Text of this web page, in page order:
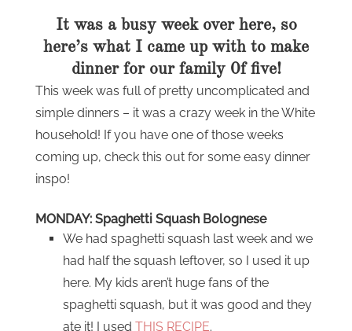
It was a busy week over here, so
here’s what I came up with to make
dinner for our family 0f five!
This week was full of pretty uncomplicated and
simple dinners – it was a crazy week in the White
household! If you have one of those weeks
coming up, check this out for some easy dinner
inspo!
MONDAY: Spaghetti Squash Bolognese
We had spaghetti squash last week and we
had half the squash leftover, so I used it up
here. My kids aren’t huge fans of the
spaghetti squash, but it was good and they
ate it! I used THIS RECIPE.